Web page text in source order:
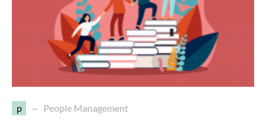
p People Management